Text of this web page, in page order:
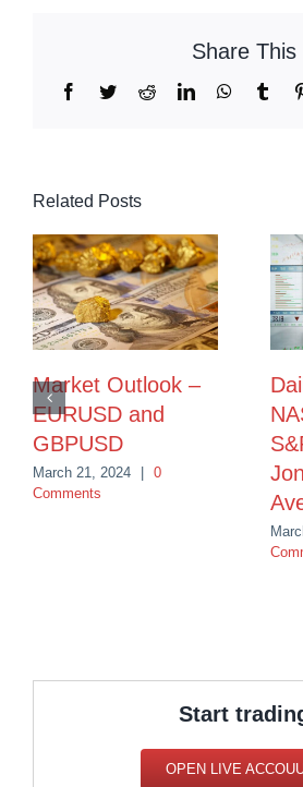
Share This
Facebook
TwitterRedditLinkedIn
Related Posts
Market Outlook –
EURUSD and
GBPUSD
March 21, 2024
0
Comments
Start
OPEN LIVE